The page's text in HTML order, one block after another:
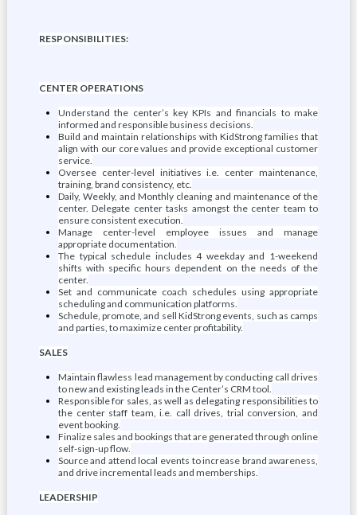
RESPONSIBILITIES:
CENTER OPERATIONS
Understand the center’s key KPIs and financials to make
informed and responsible business decisions.
Build and maintain relationships with KidStrong families that
align with our core values and provide exceptional customer
service.
Oversee center-level initiatives i.e. center maintenance,
training, brand consistency, etc.
Daily, Weekly, and Monthly cleaning and maintenance of the
center. Delegate center tasks amongst the center team to
ensure consistent execution.
Manage center-level employee issues and manage
appropriate documentation.
The typical schedule includes 4 weekday and 1-weekend
shifts with specific hours dependent on the needs of the
center.
Set and communicate coach schedules using appropriate
scheduling and communication platforms.
Schedule, promote, and sell KidStrong events, such as camps
and parties, to maximize center profitability.
SALES
Maintain flawless lead management by conducting call drives
to new and existing leads in the Center’s CRM tool.
Responsible for sales, as well as delegating responsibilities to
the center staff team, i.e. call drives, trial conversion, and
event booking.
Finalize sales and bookings that are generated through online
self-sign-up flow.
Source and attend local events to increase brand awareness,
and drive incremental leads and memberships.
LEADERSHIP